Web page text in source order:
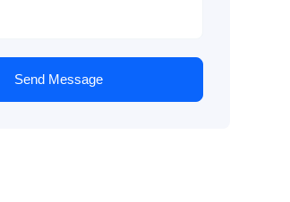
Send Message